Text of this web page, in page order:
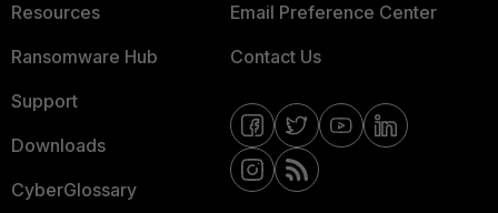
Resources
Ransomware Hub
Support
Downloads
CyberGlossary
Email Preference Center
Contact Us